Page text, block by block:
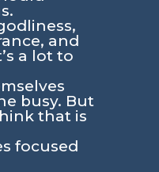
and
a lot to
busy. But
that is
focused